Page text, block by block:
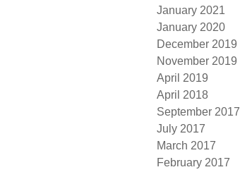
January 2021
January 2020
December 2019
November 2019
April 2019
April 2018
September 2017
July 2017
March 2017
February 2017